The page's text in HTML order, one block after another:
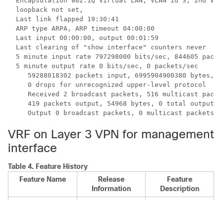
  loopback not set,
  Last link flapped 19:30:41
  ARP type ARPA, ARP timeout 04:00:00
  Last input 00:00:00, output 00:01:59
  Last clearing of "show interface" counters never
5 minute input rate 797298000 bits/sec, 844605
  5 minute output rate 0 bits/sec, 0 packets/sec
59288018302 packets input, 6995904900380 bytes,
     0 drops for unrecognized upper-level protocol
Received 2 broadcast packets, 516 multicast
419 packets output, 54968 bytes, 0 total output
VRF on Layer 3 VPN for management
interface
Table 4. Feature History
Feature Name
Release
Information
Feature
Description